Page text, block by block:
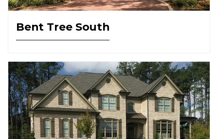
Bent Tree South